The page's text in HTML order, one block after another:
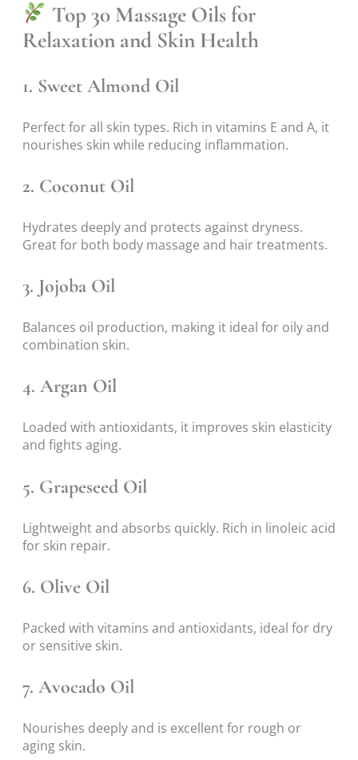
Top 30 Massage Oils for
Relaxation and Skin Health
1. Sweet Almond Oil
Perfect for all skin types. Rich in vitamins E and A, it
nourishes skin while reducing inflammation.
2. Coconut Oil
Hydrates deeply and protects against dryness.
Great for both body massage and hair treatments.
3. Jojoba Oil
Balances oil production, making it ideal for oily and
combination skin.
4. Argan Oil
Loaded with antioxidants, it improves skin elasticity
and fights aging.
5. Grapeseed Oil
Lightweight and absorbs quickly. Rich in linoleic acid
for skin repair.
6. Olive Oil
Packed with vitamins and antioxidants, ideal for dry
or sensitive skin.
7. Avocado Oil
Nourishes deeply and is excellent for rough or
aging skin.